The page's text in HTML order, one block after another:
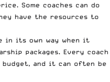
Some coaches can do
have the resources to
in its own way when it
packages. Every coach
budget, and it can often be